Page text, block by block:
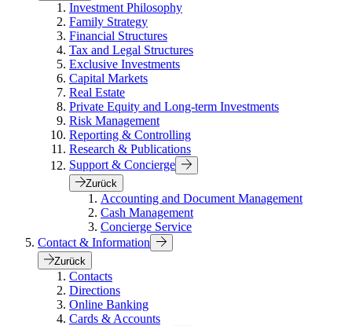
Investment Philosophy
Family Strategy
Financial Structures
Tax and Legal Structures
Exclusive Investments
Capital Markets
Real Estate
Private Equity and Long-term Investments
Risk Management
Reporting & Controlling
Research & Publications
Support & Concierge
Zurück
Accounting and Document Management
Cash Management
Concierge Service
Contact & Information
Zurück
Contacts
Directions
Online Banking
Cards & Accounts